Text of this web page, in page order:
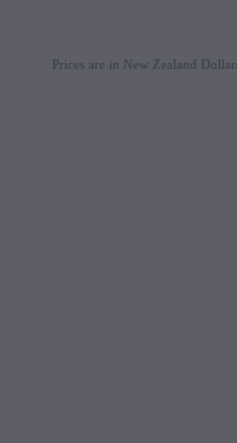
Prices are in New Zealand